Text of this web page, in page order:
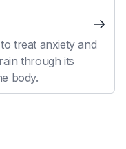
treat anxiety and
through its
body.